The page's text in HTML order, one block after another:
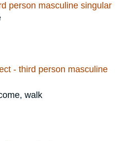
person masculine singular
- third person masculine
walk